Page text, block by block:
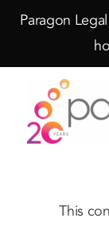
Skip
Content
Skip
navigation
Paragon
This